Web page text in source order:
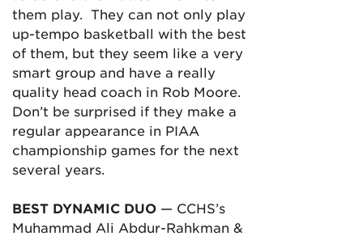
them play. They can not only play
up-tempo basketball with the best
of them, but they seem like a very
smart group and have a really
quality head coach in Rob Moore.
Don’t be surprised if they make a
regular appearance in PIAA
championship games for the next
several years.
BEST DYNAMIC DUO — CCHS’s
Muhammad Ali Abdur-Rahkman &